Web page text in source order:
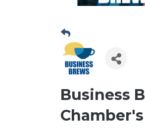
Business